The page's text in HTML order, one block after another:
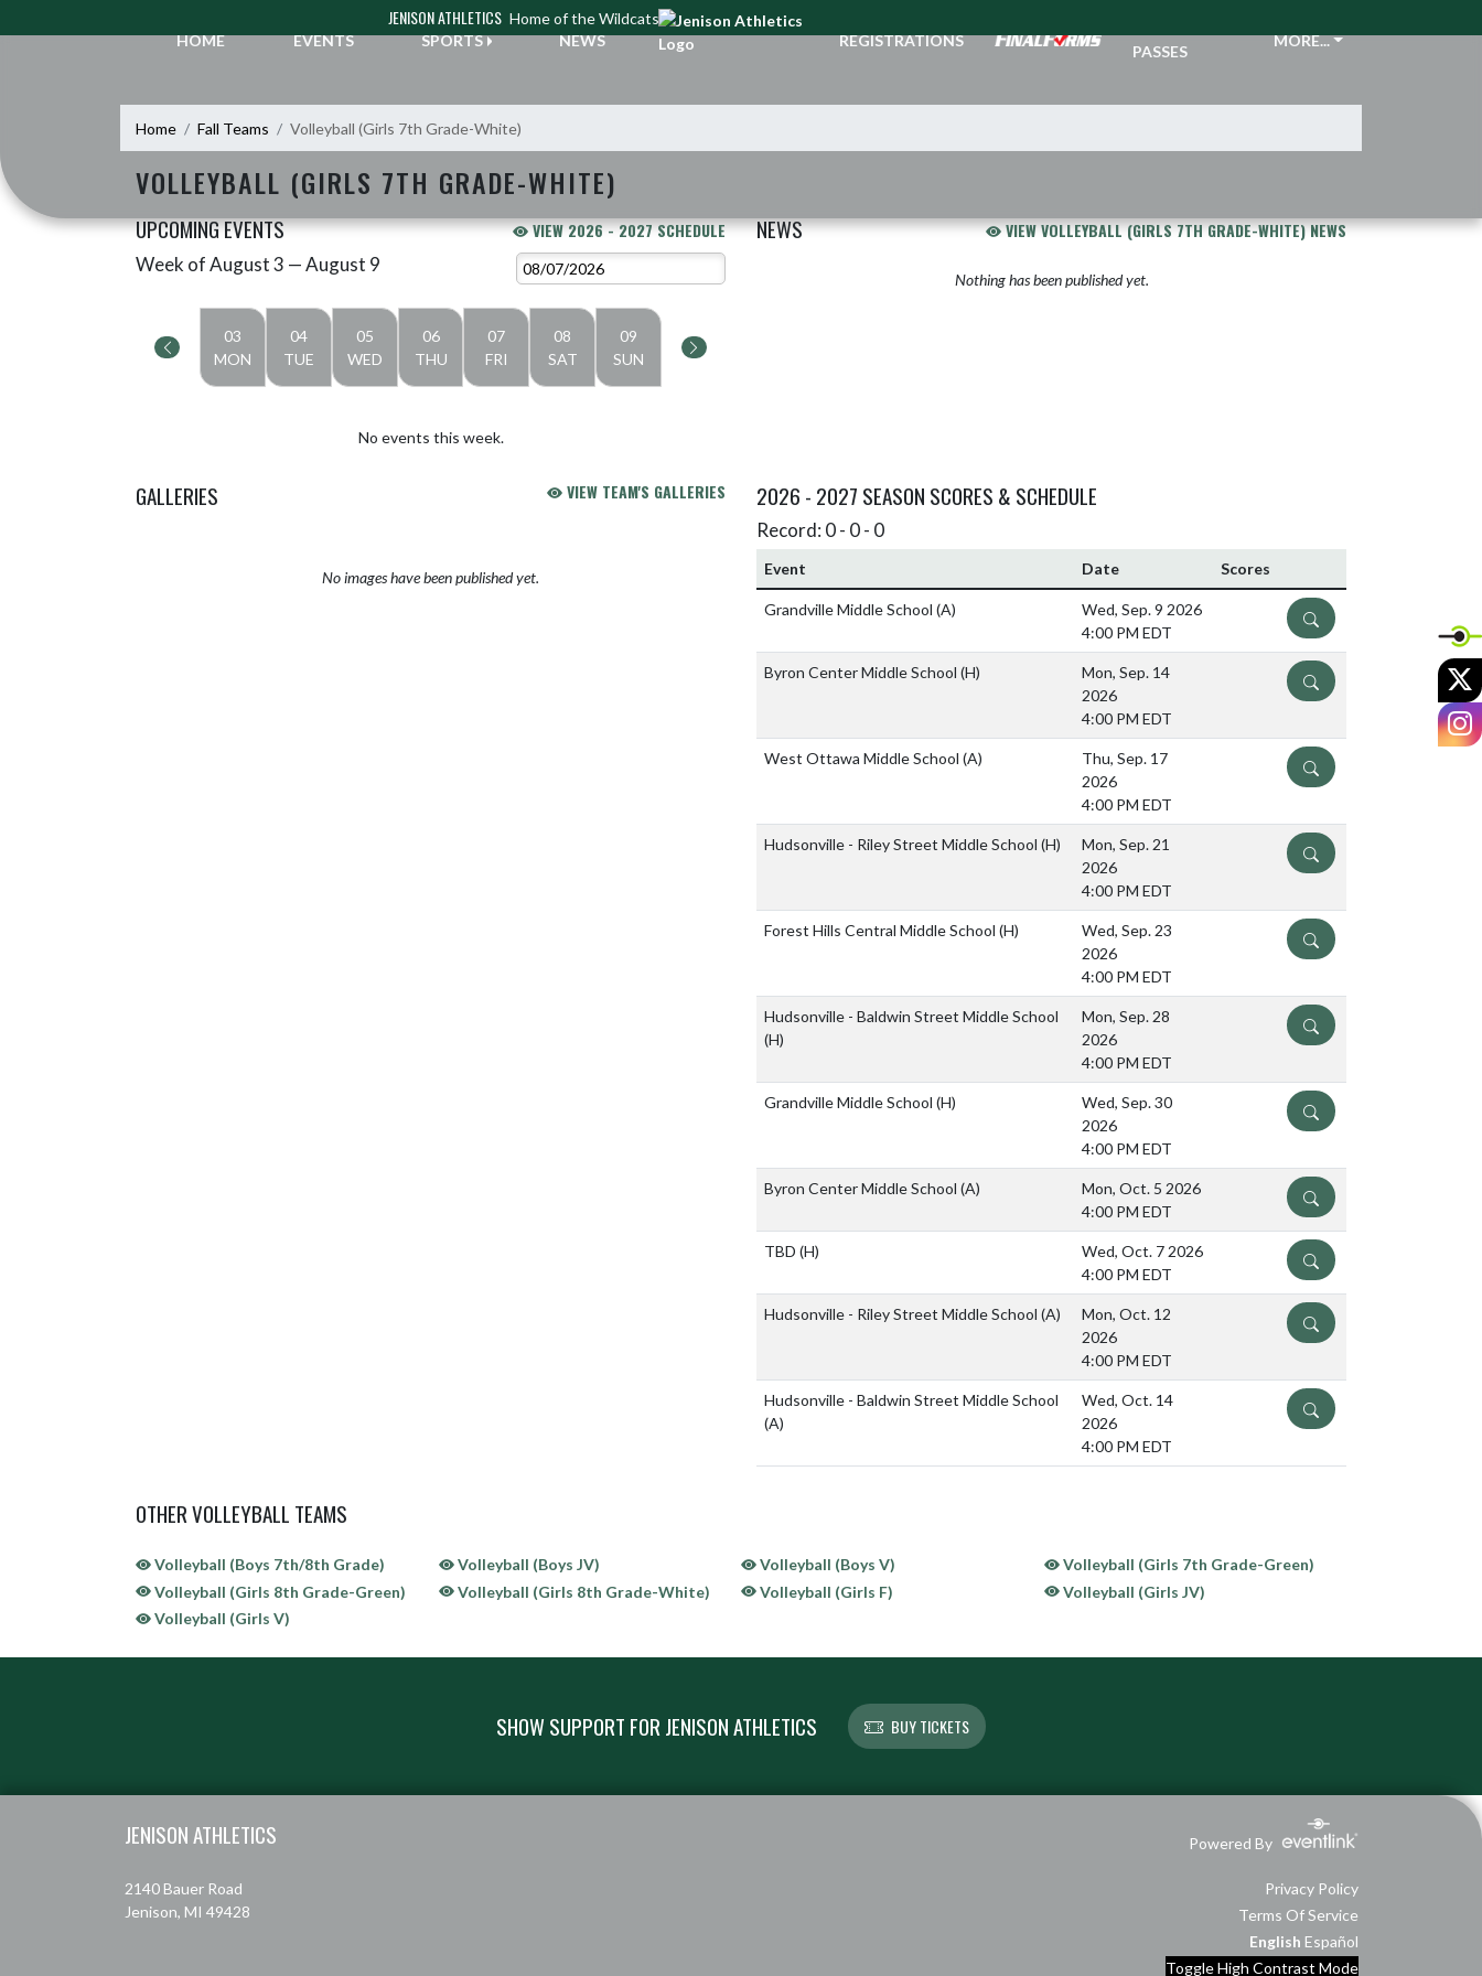
JENISON ATHLETICS Home of the Wildcats
HOME
EVENTS SPORTS NEWS REGISTRATIONS
PASSES
MORE...
Home Fall Teams Volleyball (Girls 7th Grade-White)
VOLLEYBALL (GIRLS 7TH GRADE-WHITE)
UPCOMING EVENTS VIEW 2026 - 2027 SCHEDULE
Skip Events
Week of August 3 — August 9
03
MON
04
TUE
05
WED
06
THU
07
FRI
08
SAT
09
SUN
No events this week.
NEWS VIEW VOLLEYBALL (GIRLS 7TH GRADE-WHITE) NEWS
Nothing has been published yet.
GALLERIES VIEW TEAM'S GALLERIES
No images have been published yet.
2026 - 2027 SEASON SCORES & SCHEDULE
Record: 0 - 0 - 0
Event Date Scores
Grandville Middle School (A)
Wed, Sep. 9 2026
4:00 PM EDT
DETAILS
Byron Center Middle School (H)
Mon, Sep. 14
2026
4:00 PM EDT
DETAILS
West Ottawa Middle School (A)
Thu, Sep. 17
2026
4:00 PM EDT
DETAILS
Hudsonville - Riley Street Middle School (H)
Mon, Sep. 21
2026
4:00 PM EDT
DETAILS
Forest Hills Central Middle School (H)
Wed, Sep. 23
2026
4:00 PM EDT
DETAILS
Hudsonville - Baldwin Street Middle School
(H)
Mon, Sep. 28
2026
4:00 PM EDT
DETAILS
Grandville Middle School (H)
Wed, Sep. 30
2026
4:00 PM EDT
DETAILS
Byron Center Middle School (A)
Mon, Oct. 5 2026
4:00 PM EDT
DETAILS
TBD (H)
Wed, Oct. 7 2026
4:00 PM EDT
DETAILS
Hudsonville - Riley Street Middle School (A)
Mon, Oct. 12
2026
4:00 PM EDT
DETAILS
Hudsonville - Baldwin Street Middle School
(A)
Wed, Oct. 14
2026
4:00 PM EDT
DETAILS
OTHER VOLLEYBALL TEAMS
Volleyball (Boys 7th/8th Grade) Volleyball (Boys JV) Volleyball (Boys V)
Volleyball (Girls 7th Grade-Green)
Volleyball (Girls 8th Grade-Green)
Volleyball (Girls 8th Grade-White) Volleyball (Girls F)
Volleyball (Girls JV)
Volleyball (Girls V)
SHOW SUPPORT FOR JENISON ATHLETICS BUY TICKETS
JENISON ATHLETICS Powered By
2140 Bauer Road
Jenison, MI 49428
Privacy Policy
Terms Of Service
English Español
Toggle High Contrast Mode